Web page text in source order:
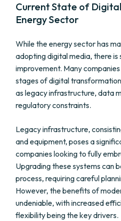
Current State of
Energy Sector
While the energy sector has
adopting digital media, there is
improvement. Many
stages of digital
as legacy infrastructure, data
regulatory constraints.
Legacy infrastructure,
and equipment, poses a
companies looking to fully
Upgrading these systems can
process, requiring careful
However, the benefits of
undeniable, with increased
flexibility being the key drivers.